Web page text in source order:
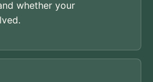
whether your